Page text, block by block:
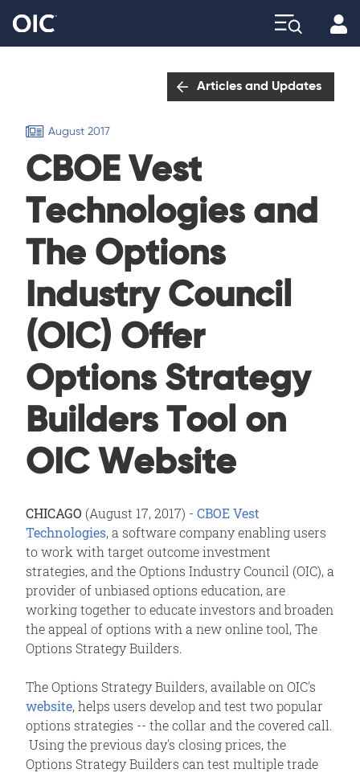
Articles and Updates
August 2017
CBOE Vest
Technologies and
The Options
Industry Council
(OIC) Offer
Options Strategy
Builders Tool on
OIC Website
CHICAGO (August 17, 2017) - CBOE Vest
Technologies, a software company enabling users
to work with target outcome investment
strategies, and the Options Industry Council (OIC), a
provider of unbiased options education, are
working together to educate investors and broaden
the appeal of options with a new online tool, The
Options Strategy Builders.
The Options Strategy Builders, available on OIC's
website, helps users develop and test two popular
options strategies -- the collar and the covered call.
Using the previous day's closing prices, the
Options Strategy Builders can test multiple trade